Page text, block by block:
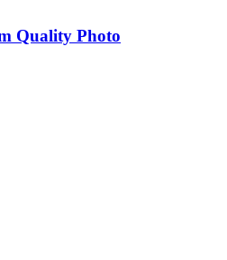
Quality Photo